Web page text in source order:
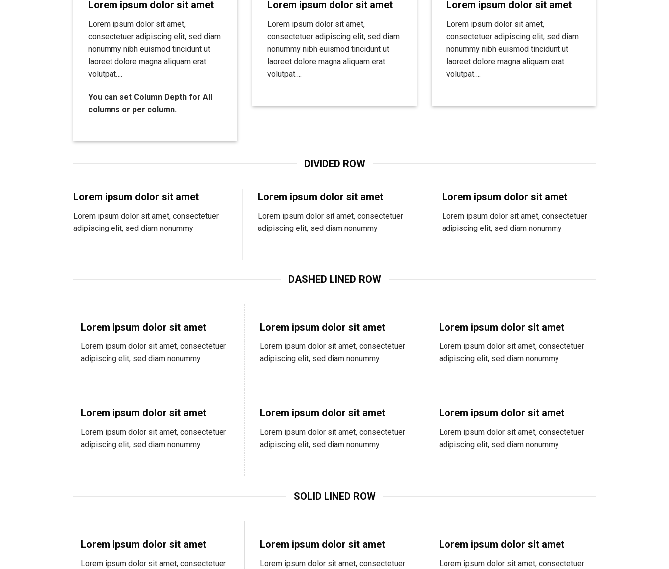
Lorem ipsum dolor sit amet
Lorem ipsum dolor sit amet,
consectetuer adipiscing elit, sed diam
nonummy nibh euismod tincidunt ut
laoreet dolore magna aliquam erat
volutpat….
You can set Column Depth for All
columns or per column.
Lorem ipsum dolor sit amet
Lorem ipsum dolor sit amet,
consectetuer adipiscing elit, sed diam
nonummy nibh euismod tincidunt ut
laoreet dolore magna aliquam erat
volutpat….
Lorem ipsum dolor sit amet
Lorem ipsum dolor sit amet,
consectetuer adipiscing elit, sed diam
nonummy nibh euismod tincidunt ut
laoreet dolore magna aliquam erat
volutpat….
DIVIDED ROW
Lorem ipsum dolor sit amet
Lorem ipsum dolor sit amet, consectetuer
adipiscing elit, sed diam nonummy
Lorem ipsum dolor sit amet
Lorem ipsum dolor sit amet, consectetuer
adipiscing elit, sed diam nonummy
Lorem ipsum dolor sit amet
Lorem ipsum dolor sit amet, consectetuer
adipiscing elit, sed diam nonummy
DASHED LINED ROW
Lorem ipsum dolor sit amet
Lorem ipsum dolor sit amet, consectetuer
adipiscing elit, sed diam nonummy
Lorem ipsum dolor sit amet
Lorem ipsum dolor sit amet, consectetuer
adipiscing elit, sed diam nonummy
Lorem ipsum dolor sit amet
Lorem ipsum dolor sit amet, consectetuer
adipiscing elit, sed diam nonummy
Lorem ipsum dolor sit amet
Lorem ipsum dolor sit amet, consectetuer
adipiscing elit, sed diam nonummy
Lorem ipsum dolor sit amet
Lorem ipsum dolor sit amet, consectetuer
adipiscing elit, sed diam nonummy
Lorem ipsum dolor sit amet
Lorem ipsum dolor sit amet, consectetuer
adipiscing elit, sed diam nonummy
SOLID LINED ROW
Lorem ipsum dolor sit amet
Lorem ipsum dolor sit amet, consectetuer
Lorem ipsum dolor sit amet
Lorem ipsum dolor sit amet, consectetuer
Lorem ipsum dolor sit amet
Lorem ipsum dolor sit amet, consectetuer